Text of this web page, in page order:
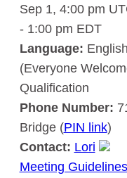
Sep 1, 4:00 pm
- 1:00 pm EDT
Language: English
(Everyone
Qualification
Phone Number:
Bridge (PIN link)
Contact: Lori
Meeting